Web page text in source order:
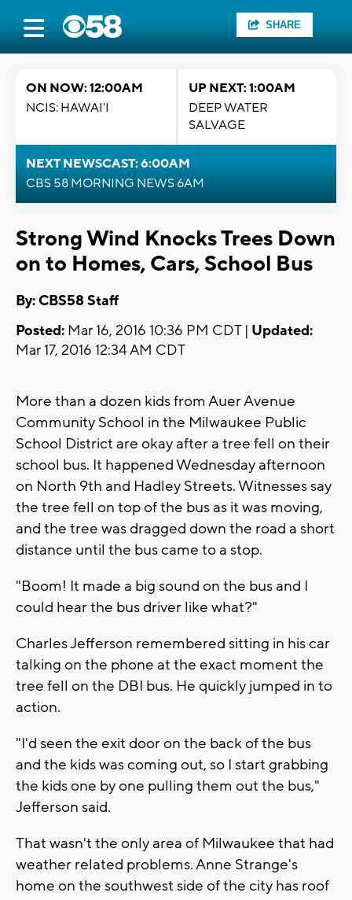
SHARE
ON NOW: 12:00AM
NCIS: HAWAI'I
UP NEXT: 1:00AM
DEEP WATER
SALVAGE
NEXT NEWSCAST: 6:00AM
CBS 58 MORNING NEWS 6AM
Strong Wind Knocks Trees Down
on to Homes, Cars, School Bus
By: CBS58 Staff
Posted: Mar 16, 2016 10:36 PM CDT | Updated:
Mar 17, 2016 12:34 AM CDT
More than a dozen kids from Auer Avenue
Community School in the Milwaukee Public
School District are okay after a tree fell on their
school bus. It happened Wednesday afternoon
on North 9th and Hadley Streets. Witnesses say
the tree fell on top of the bus as it was moving,
and the tree was dragged down the road a short
distance until the bus came to a stop.
"Boom! It made a big sound on the bus and I
could hear the bus driver like what?"
Charles Jefferson remembered sitting in his car
talking on the phone at the exact moment the
tree fell on the DBI bus. He quickly jumped in to
action.
"I'd seen the exit door on the back of the bus
and the kids was coming out, so I start grabbing
the kids one by one pulling them out the bus,"
Jefferson said.
That wasn't the only area of Milwaukee that had
weather related problems. Anne Strange's
home on the southwest side of the city has roof